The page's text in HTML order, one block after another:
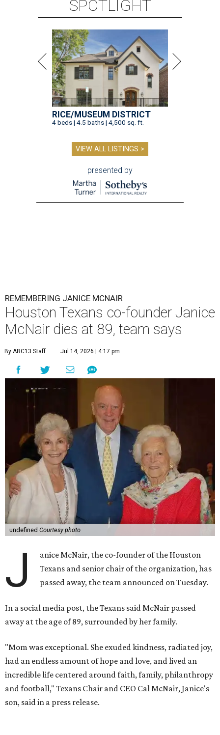
SPOTLIGHT
RICE/MUSEUM DISTRICT
4 beds | 4.5 baths | 4,500 sq. ft.
VIEW ALL LISTINGS >
presented by
REMEMBERING JANICE MCNAIR
Houston Texans co-founder Janice
McNair dies at 89, team says
By ABC13 Staff Jul 14, 2026 | 4:17 pm
undefined Courtesy photo
J
anice McNair, the co-founder of the Houston
Texans and senior chair of the organization, has
passed away, the team announced on Tuesday.
In a social media post, the Texans said McNair passed
away at the age of 89, surrounded by her family.
"Mom was exceptional. She exuded kindness, radiated joy,
had an endless amount of hope and love, and lived an
incredible life centered around faith, family, philanthropy
and football," Texans Chair and CEO Cal McNair, Janice's
son, said in a press release.